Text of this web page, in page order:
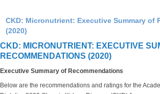
CKD: Micronutrient: Executive Summary of
(2020)
CKD: MICRONUTRIENT: EXECUTIVE
RECOMMENDATIONS (2020)
Executive Summary of Recommendations
Below are the recommendations and ratings for the